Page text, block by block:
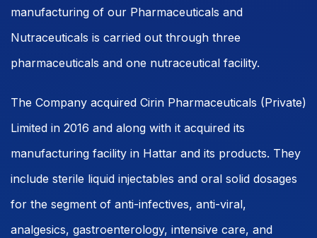
manufacturing of our Pharmaceuticals and
Nutraceuticals is carried out through three
pharmaceuticals and one nutraceutical facility.
The Company acquired Cirin Pharmaceuticals (Private)
Limited in 2016 and along with it acquired its
manufacturing facility in Hattar and its products. They
include sterile liquid injectables and oral solid dosages
for the segment of anti-infectives, anti-viral,
analgesics, gastroenterology, intensive care, and